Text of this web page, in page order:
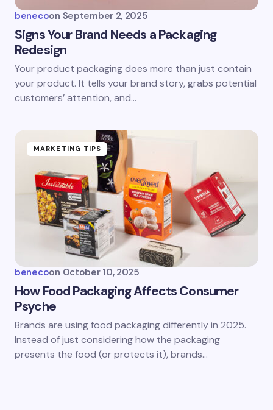
benecoon September 2, 2025
Signs Your Brand Needs a Packaging
Redesign
Your product packaging does more than just contain
your product. It tells your brand story, grabs potential
customers’ attention, and…
MARKETING TIPS
benecoon October 10, 2025
How Food Packaging Affects Consumer
Psyche
Brands are using food packaging differently in 2025.
Instead of just considering how the packaging
presents the food (or protects it), brands…